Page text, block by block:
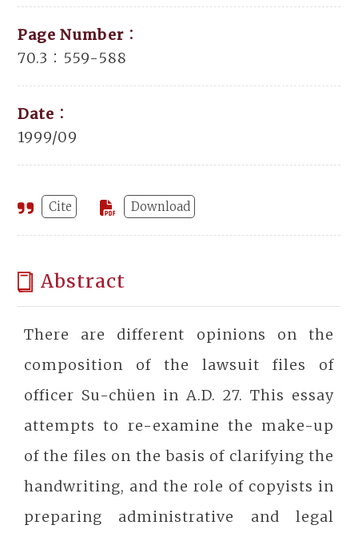
Page Number：
70.3：559-588
Date：
1999/09
Cite Download
Abstract
There are different opinions on the
composition of the lawsuit files of
officer Su-chüen in A.D. 27. This essay
attempts to re-examine the make-up
of the files on the basis of clarifying the
handwriting, and the role of copyists in
preparing administrative and legal